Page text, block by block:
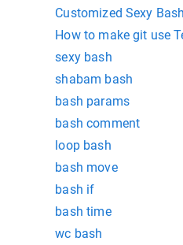
How to make git use
sexy bash
shabam bash
bash params
bash comment
loop bash
bash move
bash if
bash time
wc bash